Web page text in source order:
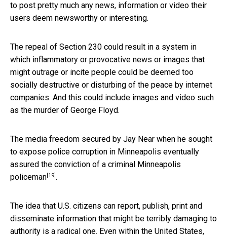
to post pretty much any news, information or video their
users deem newsworthy or interesting.
The repeal of Section 230 could result in a system in
which inflammatory or provocative news or images that
might outrage or incite people could be deemed too
socially destructive or disturbing of the peace by internet
companies. And this could include images and video such
as the murder of George Floyd.
The media freedom secured by Jay Near when he sought
to expose police corruption in Minneapolis eventually
assured the conviction of a criminal Minneapolis
policeman[19].
The idea that U.S. citizens can report, publish, print and
disseminate information that might be terribly damaging to
authority is a radical one. Even within the United States,